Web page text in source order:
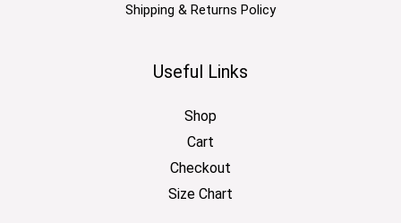
Shipping & Returns Policy
Useful Links
Shop
Cart
Checkout
Size Chart